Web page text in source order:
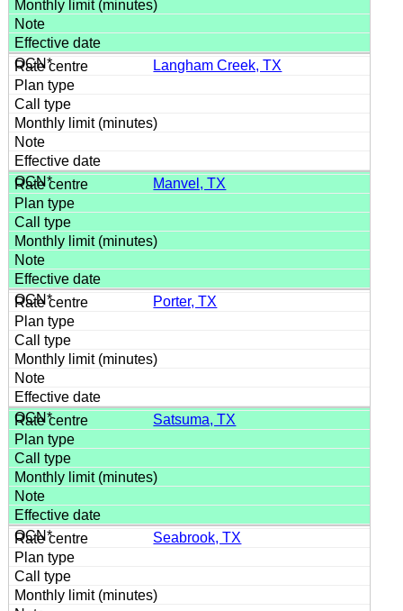
Langham Creek, TX
Manvel, TX
Porter, TX
Satsuma, TX
Seabrook, TX